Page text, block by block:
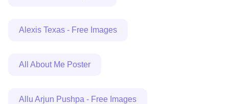
Alexis Texas - Free Images
All About Me Poster
Allu Arjun Pushpa - Free Images